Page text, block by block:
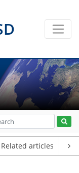
Related articles